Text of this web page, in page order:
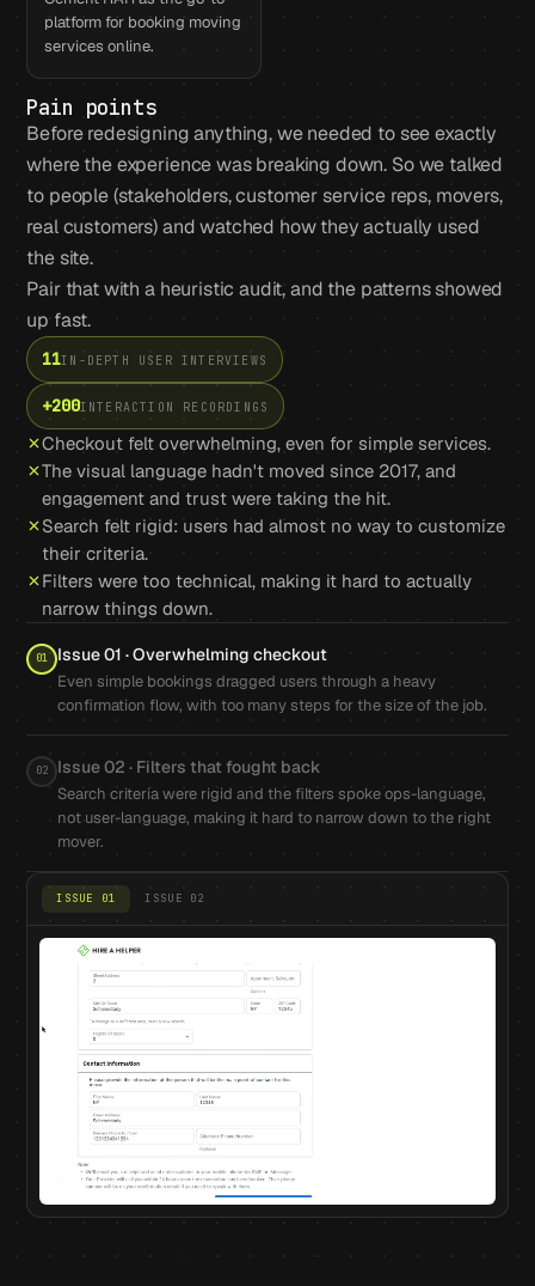
platform for booking moving
services online.
Pain points
Before redesigning anything, we needed to see exactly
where the experience was breaking down. So we talked
to people (stakeholders, customer service reps, movers,
real customers) and watched how they actually used
the site.
Pair that with a heuristic audit, and the patterns showed
up fast.
11IN-DEPTH USER INTERVIEWS
+200INTERACTION RECORDINGS
Checkout felt overwhelming, even for simple services.
The visual language hadn't moved since 2017, and
engagement and trust were taking the hit.
Search felt rigid: users had almost no way to customize
their criteria.
Filters were too technical, making it hard to actually
narrow things down.
01 Issue 01 · Overwhelming checkout
Even simple bookings dragged users through a heavy
confirmation flow, with too many steps for the size of the job.
02 Issue 02 · Filters that fought back
Search criteria were rigid and the filters spoke ops-language,
not user-language, making it hard to narrow down to the right
mover.
ISSUE 01 ISSUE 02